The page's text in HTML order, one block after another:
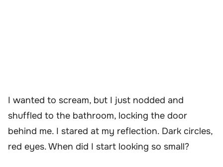
I wanted to scream, but I just nodded and
shuffled to the bathroom, locking the door
behind me. I stared at my reflection. Dark circles,
red eyes. When did I start looking so small?